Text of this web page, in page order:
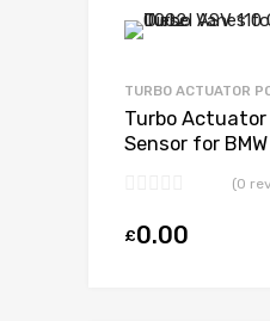
TURBO ACTUATOR
Turbo Actuator
Sensor for
(0
£0.00